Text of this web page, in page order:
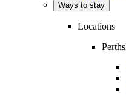
Ways to stay
Locations